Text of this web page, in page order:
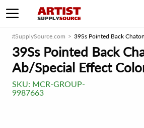
ArtistSupplySource.com 39Ss Pointed Back
39Ss Pointed Back
Ab/Special Effect
SKU: MCR-GROUP-
9987663